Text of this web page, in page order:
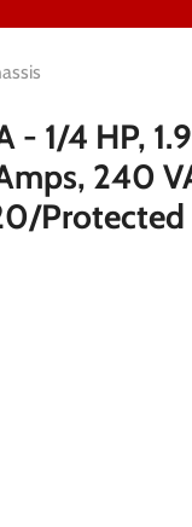
1/4 HP,
240
Protected